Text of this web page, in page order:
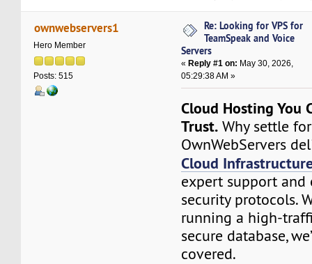
ownwebservers1
Hero Member
Posts: 515
Re: Looking for VPS for
TeamSpeak and Voice
Servers
«Reply #1 on: May 30, 2026,
05:29:38 AM »
Cloud Hosting You
Trust. Why settle
OwnWebServers
Cloud
expert support and
security protocols.
running a high-
secure database,
covered.